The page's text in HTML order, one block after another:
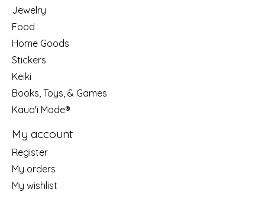
Jewelry
Food
Home Goods
Stickers
Keiki
Books, Toys, & Games
Kaua'i Made®
My account
Register
My orders
My wishlist